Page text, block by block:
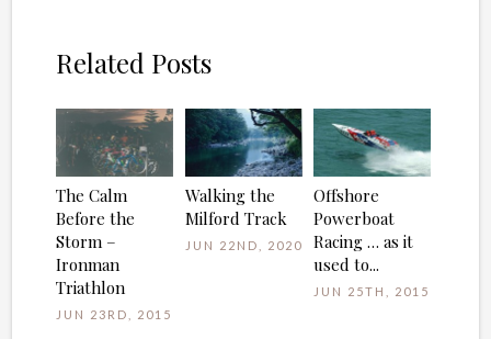
Related Posts
The Calm
Before the
Storm –
Ironman
Triathlon
JUN 23RD, 2015
Walking the
Milford Track
JUN 22ND, 2020
Offshore
Powerboat
Racing … as it
used to...
JUN 25TH, 2015